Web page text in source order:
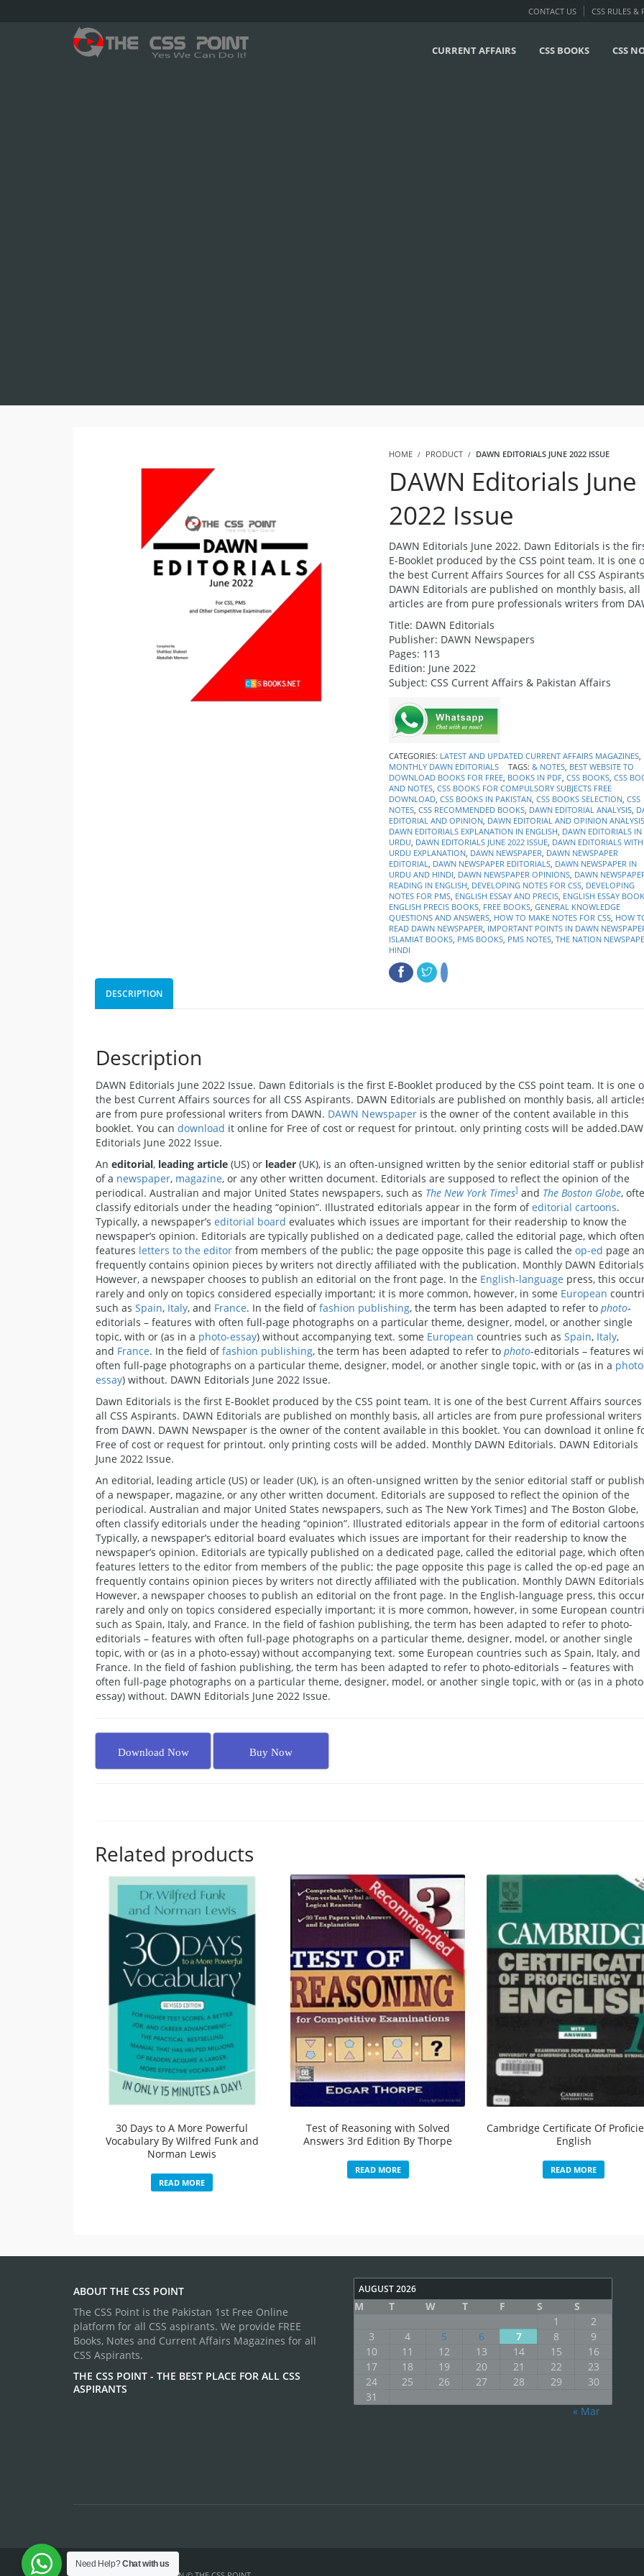
CONTACT US CSS RULES &
CURRENT AFFAIRS CSS BOOKS CSS
HOME PRODUCT DAWN EDITORIALS JUNE 2022 ISSUE
DAWN Editorials June
2022 Issue
DAWN Editorials June 2022. Dawn Editorials is the
E-Booklet produced by the CSS point team. It is one
the best Current Affairs Sources for all CSS
DAWN Editorials are published on monthly basis, all
articles are from pure professionals writers from
Title: DAWN Editorials
Publisher: DAWN Newspapers
Pages: 113
Edition: June 2022
Subject: CSS Current Affairs & Pakistan Affairs
CATEGORIES: LATEST AND UPDATED CURRENT AFFAIRS MAGAZINES,
MONTHLY DAWN EDITORIALS
TAGS: & NOTES, BEST WEBSITE TO
DOWNLOAD BOOKS FOR FREE, BOOKS IN PDF, CSS BOOKS, CSS
AND NOTES, CSS BOOKS FOR COMPULSORY SUBJECTS FREE
DOWNLOAD, CSS BOOKS IN PAKISTAN, CSS BOOKS SELECTION, CSS
NOTES, CSS RECOMMENDED BOOKS, DAWN EDITORIAL ANALYSIS,
EDITORIAL AND OPINION, DAWN EDITORIAL AND OPINION ANALYSIS
DAWN EDITORIALS EXPLANATION IN ENGLISH, DAWN EDITORIALS IN
URDU, DAWN EDITORIALS JUNE 2022 ISSUE, DAWN EDITORIALS WITH
URDU EXPLANATION, DAWN NEWSPAPER, DAWN NEWSPAPER
EDITORIAL, DAWN NEWSPAPER EDITORIALS, DAWN NEWSPAPER IN
URDU AND HINDI, DAWN NEWSPAPER OPINIONS, DAWN
READING IN ENGLISH, DEVELOPING NOTES FOR CSS, DEVELOPING
NOTES FOR PMS, ENGLISH ESSAY AND PRECIS, ENGLISH ESSAY
ENGLISH PRECIS BOOKS, FREE BOOKS, GENERAL KNOWLEDGE
QUESTIONS AND ANSWERS, HOW TO MAKE NOTES FOR CSS, HOW
READ DAWN NEWSPAPER, IMPORTANT POINTS IN DAWN
ISLAMIAT BOOKS, PMS BOOKS, PMS NOTES, THE NATION
HINDI
DESCRIPTION
Description
DAWN Editorials June 2022 Issue. Dawn Editorials is the first E-Booklet produced by the CSS point team. It is one
the best Current Affairs sources for all CSS Aspirants. DAWN Editorials are published on monthly basis, all
are from pure professional writers from DAWN. DAWN Newspaper is the owner of the content available in this
booklet. You can download it online for Free of cost or request for printout. only printing costs will be
Editorials June 2022 Issue.
An editorial, leading article (US) or leader (UK), is an often-unsigned written by the senior editorial staff or
of a newspaper, magazine, or any other written document. Editorials are supposed to reflect the opinion of the
periodical. Australian and major United States newspapers, such as The New York Times] and The Boston Globe,
classify editorials under the heading “opinion”. Illustrated editorials appear in the form ofeditorial cartoons.
Typically, a newspaper’s editorial board evaluates which issues are important for their readership to know the
newspaper’s opinion. Editorials are typically published on a dedicated page, called the editorial page, which often
features letters to the editor from members of the public; the page opposite this page is called the op-ed page
frequently contains opinion pieces by writers not directly affiliated with the publication. Monthly DAWN
However, a newspaper chooses to publish an editorial on the front page. In the English-language press, this
rarely and only on topics considered especially important; it is more common, however, in some European
such as Spain, Italy, and France. In the field offashion publishing, the term has been adapted to refer to photo-
editorials – features with often full-page photographs on a particular theme, designer, model, or another single
topic, with or (as in a photo-essay) without accompanying text. some European countries such as Spain, Italy,
and France. In the field offashion publishing, the term has been adapted to refer to photo-editorials – features
often full-page photographs on a particular theme, designer, model, or another single topic, with or (as in a
essay) without. DAWN Editorials June 2022 Issue.
Dawn Editorials is the first E-Booklet produced by the CSS point team. It is one of the best Current Affairs
all CSS Aspirants. DAWN Editorials are published on monthly basis, all articles are from pure professional writers
from DAWN. DAWN Newspaper is the owner of the content available in this booklet. You can download it online
Free of cost or request for printout. only printing costs will be added. Monthly DAWN Editorials. DAWN Editorials
June 2022 Issue.
An editorial, leading article (US) or leader (UK), is an often-unsigned written by the senior editorial staff or
of a newspaper, magazine, or any other written document. Editorials are supposed to reflect the opinion of the
periodical. Australian and major United States newspapers, such as The New York Times] and The Boston Globe,
often classify editorials under the heading “opinion”. Illustrated editorials appear in the form of editorial
Typically, a newspaper’s editorial board evaluates which issues are important for their readership to know the
newspaper’s opinion. Editorials are typically published on a dedicated page, called the editorial page, which often
features letters to the editor from members of the public; the page opposite this page is called the op-ed page
frequently contains opinion pieces by writers not directly affiliated with the publication. Monthly DAWN Editorials
However, a newspaper chooses to publish an editorial on the front page. In the English-language press, this
rarely and only on topics considered especially important; it is more common, however, in some European
such as Spain, Italy, and France. In the field of fashion publishing, the term has been adapted to refer to photo-
editorials – features with often full-page photographs on a particular theme, designer, model, or another single
topic, with or (as in a photo-essay) without accompanying text. some European countries such as Spain, Italy, and
France. In the field of fashion publishing, the term has been adapted to refer to photo-editorials – features with
often full-page photographs on a particular theme, designer, model, or another single topic, with or (as in a
essay) without. DAWN Editorials June 2022 Issue.
Download Now Buy Now
Related products
30 Days to A More Powerful
Vocabulary By Wilfred Funk and
Norman Lewis
READ MORE
Test of Reasoning with Solved
Answers 3rd Edition By Thorpe
READ MORE
Cambridge Certificate Of
English
READ MORE
ABOUT THE CSS POINT
The CSS Point is the Pakistan 1st Free Online
platform for all CSS aspirants. We provide FREE
Books, Notes and Current Affairs Magazines for all
CSS Aspirants.
THE CSS POINT - THE BEST PLACE FOR ALL CSS
ASPIRANTS
AUGUST 2026
M T W T F S
S
1
2
3
4 5 6 7 8
9
10
11 12 13 14 15
16
17
18 19 20 21 22
23
24
25 26 27 28 29
30
31
« Mar
Need Help?Chat with us